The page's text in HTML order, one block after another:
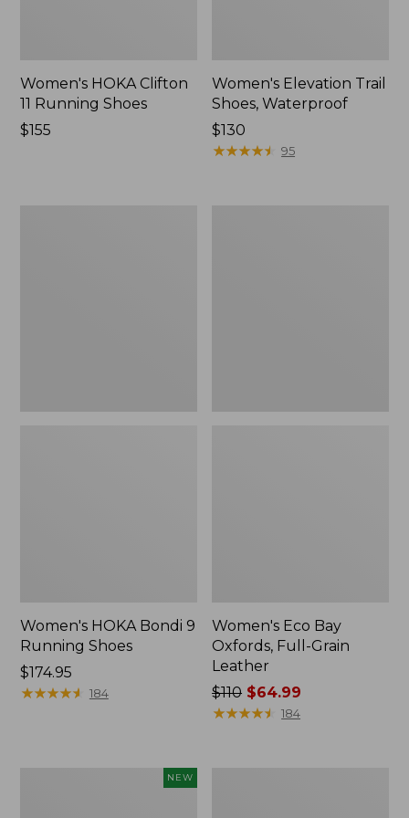
Women's HOKA Clifton
11 Running Shoes
Price:
$155
Women's Elevation Trail
Shoes, Waterproof
Price:
$130
$130
★★★★★
★★★★★ 95
Women's HOKA Bondi 9
Running Shoes
Price:
$174.95
$174.95
★★★★★
★★★★★ 184
Women's Eco Bay
Oxfords, Full-Grain
Leather
Price
was
$110 $64.99
★★★★★
★★★★★ 184
NEW